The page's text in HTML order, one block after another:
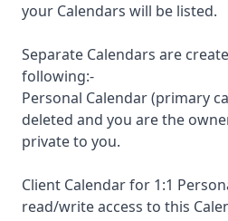
your Calendars will be listed.
Separate Calendars are
following:-
Personal Calendar (primary
deleted and you are the
private to you.
Client Calendar for 1:1
read/write access to this